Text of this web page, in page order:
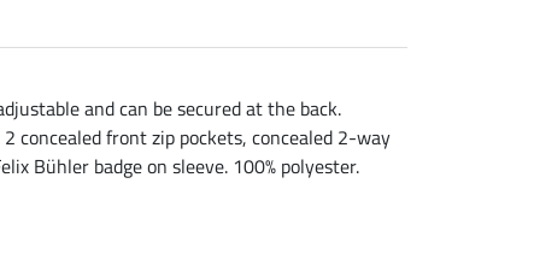
and can be secured at the back.
concealed front zip pockets, concealed 2-way
Bühler badge on sleeve. 100% polyester.